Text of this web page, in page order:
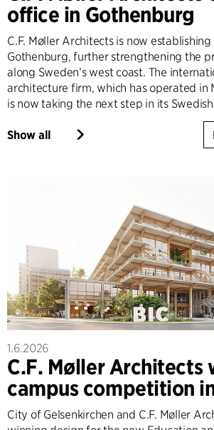
office in Gothenburg
C.F. Møller Architects is now
Gothenburg, further strengthening the
along Sweden’s west coast. The
architecture firm, which has operated in
is now taking the next step in its
Show all
1.6.2026
C.F. Møller Architects
campus competition
City of Gelsenkirchen and C.F. Møller